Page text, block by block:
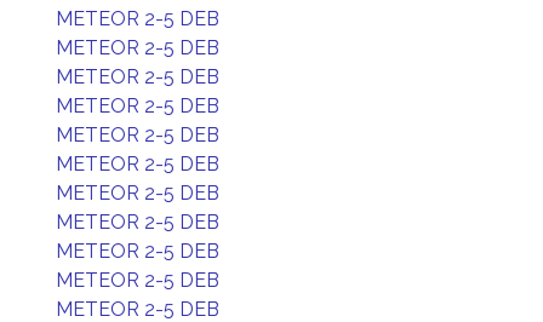
METEOR 2-5 DEB
METEOR 2-5 DEB
METEOR 2-5 DEB
METEOR 2-5 DEB
METEOR 2-5 DEB
METEOR 2-5 DEB
METEOR 2-5 DEB
METEOR 2-5 DEB
METEOR 2-5 DEB
METEOR 2-5 DEB
METEOR 2-5 DEB